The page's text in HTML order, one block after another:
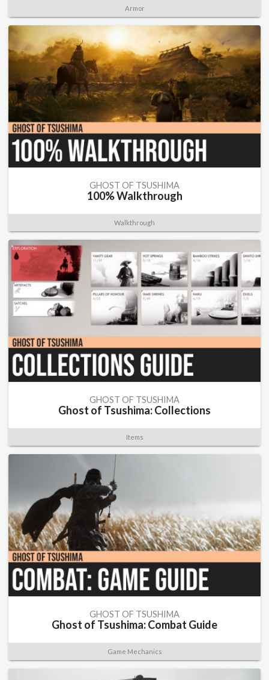
Armor
GHOST OF TSUSHIMA
100% Walkthrough
Walkthrough
GHOST OF TSUSHIMA
Ghost of Tsushima: Collections
Items
GHOST OF TSUSHIMA
Ghost of Tsushima: Combat Guide
Game Mechanics